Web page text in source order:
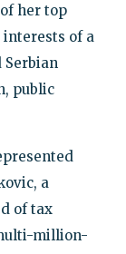
her top
of a
Serbian
public
a
of tax
million-